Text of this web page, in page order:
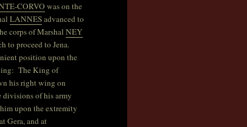
CORVO was on the
LANNESadvanced to
corps of Marshal NEY
to proceed to Jena.
position upon the
The King of
his right wing on
of his army
upon the extremity
Gera, and at